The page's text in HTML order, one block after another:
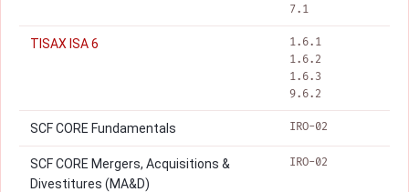
7.1
TISAX ISA 6
1.6.1
1.6.2
1.6.3
9.6.2
SCF CORE Fundamentals IRO-02
SCF CORE Mergers, Acquisitions &
Divestitures (MA&D)
IRO-02